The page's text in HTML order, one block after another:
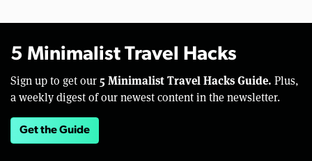
5 Minimalist Travel Hacks
Sign up to get our 5 Minimalist Travel Hacks Guide. Plus,
a weekly digest of our newest content in the newsletter.
Get the Guide